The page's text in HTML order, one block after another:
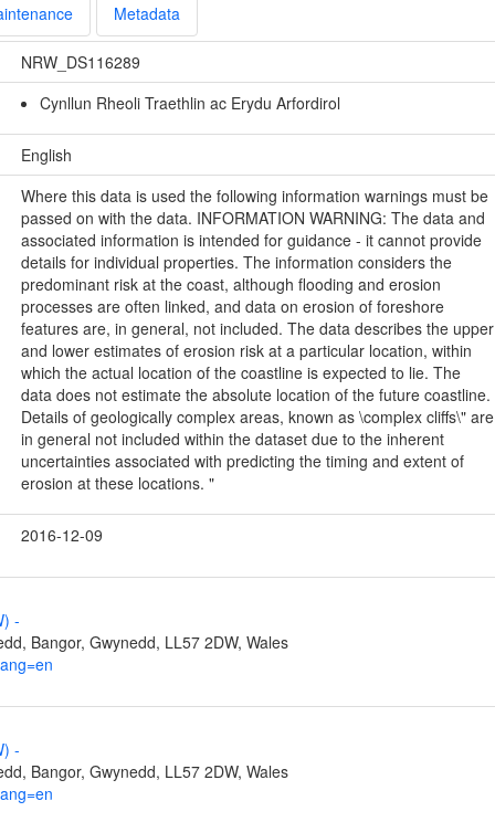
Metadata
NRW_DS116289
Cynllun Rheoli Traethlin ac Erydu Arfordirol
English
Where this data is used the following information warnings must be
passed on with the data. INFORMATION WARNING: The data and
associated information is intended for guidance - it cannot provide
details for individual properties. The information considers the
predominant risk at the coast, although flooding and erosion
processes are often linked, and data on erosion of foreshore
features are, in general, not included. The data describes the upper
and lower estimates of erosion risk at a particular location, within
which the actual location of the coastline is expected to lie. The
data does not estimate the absolute location of the future coastline.
Details of geologically complex areas, known as \complex cliffs\" are
in general not included within the dataset due to the inherent
uncertainties associated with predicting the timing and extent of
erosion at these locations. "
2016-12-09
-
Bangor, Gwynedd, LL57 2DW, Wales
-
Bangor, Gwynedd, LL57 2DW, Wales